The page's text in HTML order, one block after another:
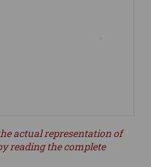
actual representation of
reading the complete